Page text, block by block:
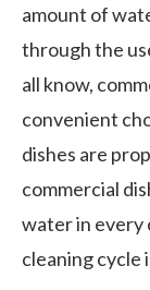
amount of
through the
all know,
convenient
dishes are
commercial
water in every
cleaning cycle